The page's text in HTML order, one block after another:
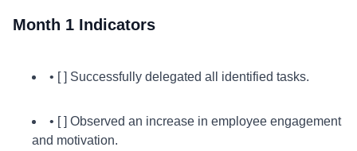
Month 1 Indicators
• [ ] Successfully delegated all identified tasks.
• [ ] Observed an increase in employee engagement
and motivation.